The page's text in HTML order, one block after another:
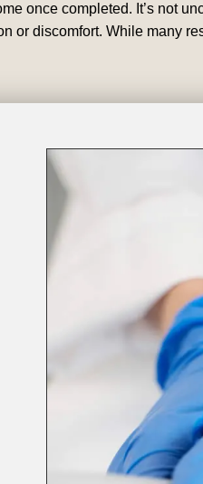
once completed. It’s not
discomfort. While many